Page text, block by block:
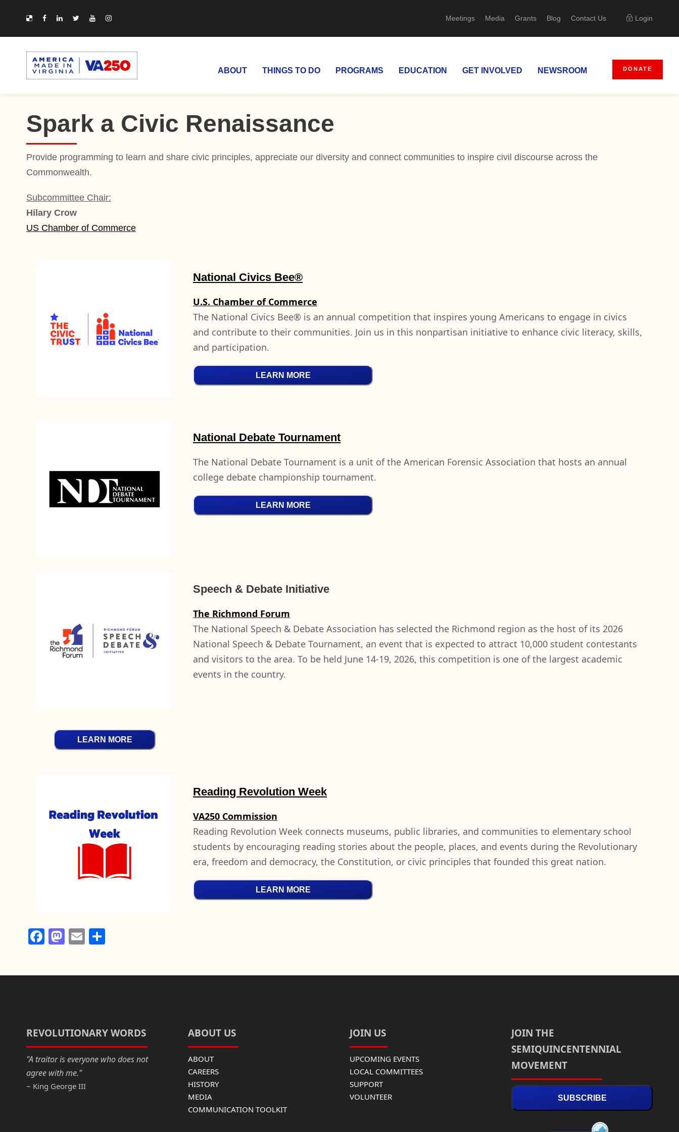
Meetings Media Grants Blog Contact Us Login
ABOUT THINGS TO DO PROGRAMS EDUCATION GET INVOLVED NEWSROOM DONATE
Spark a Civic Renaissance
Provide programming to learn and share civic principles, appreciate our diversity and connect communities to inspire civil discourse across the
Commonwealth.
Subcommittee Chair:
Hilary Crow
US Chamber of Commerce
National Civics Bee®
U.S. Chamber of Commerce
The National Civics Bee® is an annual competition that inspires young Americans to engage in civics
and contribute to their communities. Join us in this nonpartisan initiative to enhance civic literacy, skills,
and participation.
LEARN MORE
National Debate Tournament
The National Debate Tournament is a unit of the American Forensic Association that hosts an annual
college debate championship tournament.
LEARN MORE
LEARN MORE
Speech & Debate Initiative
The Richmond Forum
The National Speech & Debate Association has selected the Richmond region as the host of its 2026
National Speech & Debate Tournament, an event that is expected to attract 10,000 student contestants
and visitors to the area. To be held June 14-19, 2026, this competition is one of the largest academic
events in the country.
Reading Revolution Week
VA250 Commission
Reading Revolution Week connects museums, public libraries, and communities to elementary school
students by encouraging reading stories about the people, places, and events during the Revolutionary
era, freedom and democracy, the Constitution, or civic principles that founded this great nation.
LEARN MORE
F
o
k
M
n
E
REVOLUTIONARY WORDS
"A traitor is everyone who does not
agree with me."
~ King George III
ABOUT US
ABOUT
CAREERS
HISTORY
MEDIA
COMMUNICATION TOOLKIT
JOIN US
UPCOMING EVENTS
LOCAL COMMITTEES
SUPPORT
VOLUNTEER
JOIN THE
SEMIQUINCENTENNIAL
MOVEMENT
SUBSCRIBE